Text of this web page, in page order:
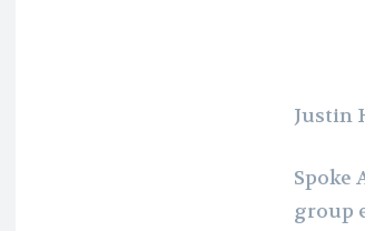
Justin
Spoke
group